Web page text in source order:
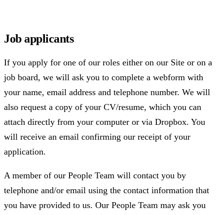
Job applicants
If you apply for one of our roles either on our Site or on a
job board, we will ask you to complete a webform with
your name, email address and telephone number. We will
also request a copy of your CV/resume, which you can
attach directly from your computer or via Dropbox. You
will receive an email confirming our receipt of your
application.
A member of our People Team will contact you by
telephone and/or email using the contact information that
you have provided to us. Our People Team may ask you